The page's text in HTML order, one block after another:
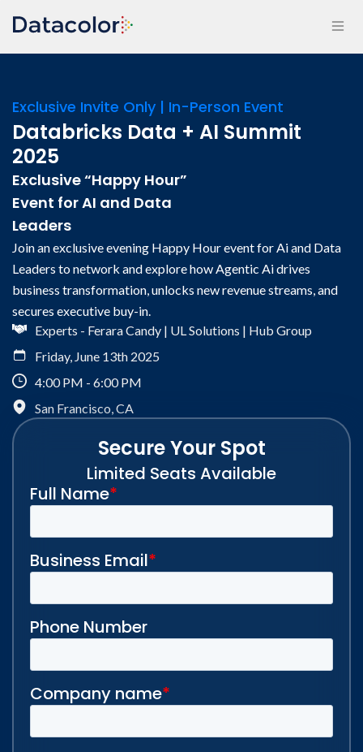
Exclusive Invite Only | In-Person Event
Databricks Data + AI Summit
2025
Exclusive “Happy Hour”
Event for AI and Data
Leaders
Join an exclusive evening Happy Hour event for Ai and Data
Leaders to network and explore how Agentic Ai drives
business transformation, unlocks new revenue streams, and
secures executive buy-in.
Experts - Ferara Candy | UL Solutions | Hub Group
Friday, June 13th 2025
4:00 PM - 6:00 PM
San Francisco, CA
Secure Your Spot
Limited Seats Available